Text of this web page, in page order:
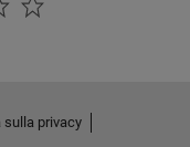
privacy